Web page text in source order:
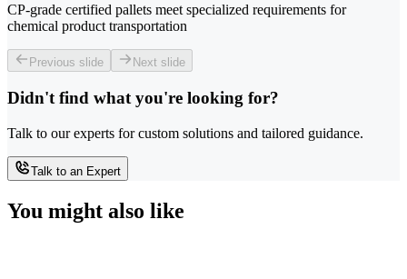
CP-grade certified pallets meet specialized requirements for
chemical product transportation
Previous slide Next slide
Didn't find what you're looking for?
Talk to our experts for custom solutions and tailored guidance.
Talk to an Expert
You might also like